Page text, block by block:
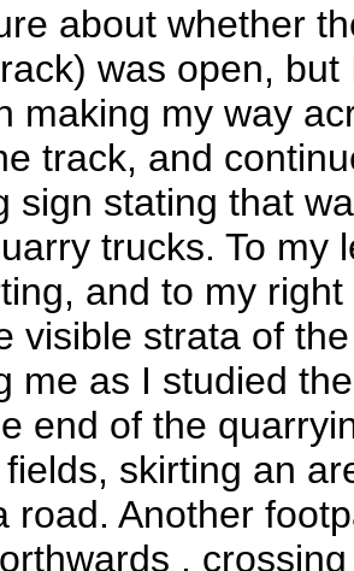
about whether
was open,
making my way
track, and
sign stating that
trucks. To my
and to my
visible strata of
me as I studied
end of the
skirting an
road. Another
,